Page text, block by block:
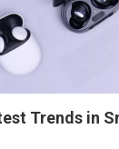
Trends in